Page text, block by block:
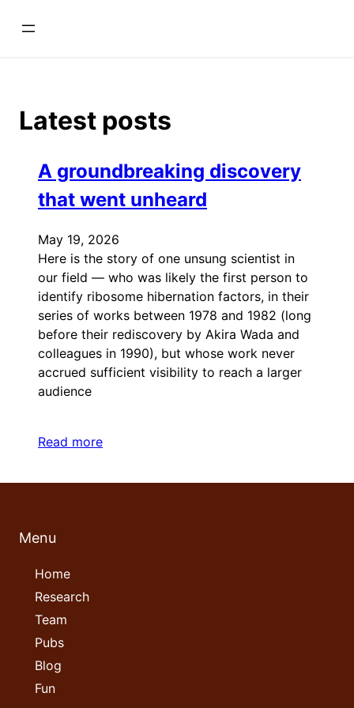
Latest posts
A groundbreaking discovery
that went unheard
May 19, 2026
Here is the story of one unsung scientist in
our field — who was likely the first person to
identify ribosome hibernation factors, in their
series of works between 1978 and 1982 (long
before their rediscovery by Akira Wada and
colleagues in 1990), but whose work never
accrued sufficient visibility to reach a larger
audience
Read more
Menu
Home
Research
Team
Pubs
Blog
Fun